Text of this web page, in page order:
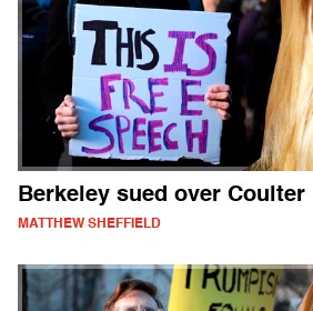
Berkeley sued over Coulter
MATTHEW SHEFFIELD